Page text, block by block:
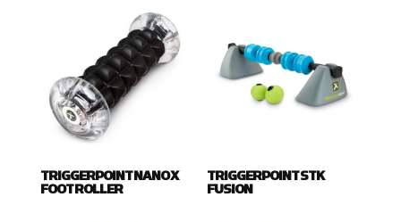
TRIGGERPOINT NANO X
FOOT ROLLER
TRIGGERPOINT STK
FUSION